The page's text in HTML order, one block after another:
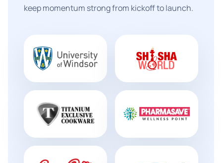
keep momentum strong from kickoff to launch.